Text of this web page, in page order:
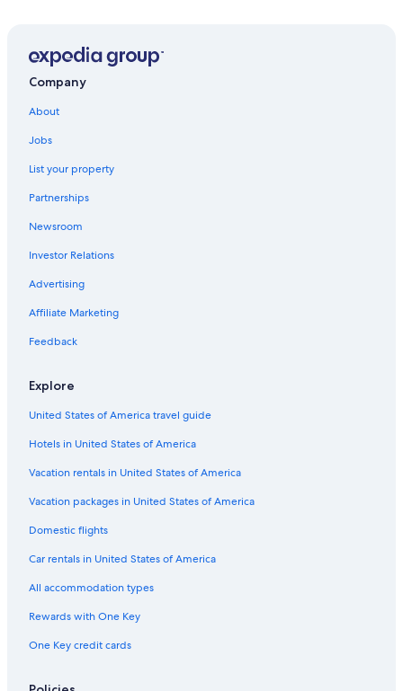
Hotels on the Lake in Downtown Washington D.C.
Rainforest & Jungle Hotels in Downtown Washington D.C.
Hotels with a View in Dupont Circle
Hotels on the Lake in District of Columbia
Hotels with Free Breakfast in Downtown Washington D.C.
Family Hotels in Downtown Washington D.C.
Hotels with Free Airport Shuttle in Dupont Circle
Oceanfront Hotels in District of Columbia
Hotels with a Gym in Dupont Circle
Hotels with Restaurants in Downtown Washington D.C.
Business Hotels in Dupont Circle
Non-Smoking Hotels in Dupont Circle
Hotels with Room Service in Downtown Washington D.C.
Hotels with smoking rooms in Downtown Washington D.C.
Hotels with a Gym in Foggy Bottom
Non-Smoking Hotels in Downtown Washington D.C.
Company
About
Jobs
List your property
Partnerships
Newsroom
Investor Relations
Advertising
Affiliate Marketing
Feedback
Explore
United States of America travel guide
Hotels in United States of America
Vacation rentals in United States of America
Vacation packages in United States of America
Domestic flights
Car rentals in United States of America
All accommodation types
Rewards with One Key
One Key credit cards